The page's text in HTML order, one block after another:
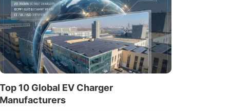
Top 10 Global EV Charger
Manufacturers